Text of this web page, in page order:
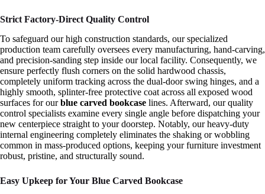
Strict Factory-Direct Quality Control
To safeguard our high construction standards, our specialized
production team carefully oversees every manufacturing, hand-carving,
and precision-sanding step inside our local facility. Consequently, we
ensure perfectly flush corners on the solid hardwood chassis,
completely uniform tracking across the dual-door swing hinges, and a
highly smooth, splinter-free protective coat across all exposed wood
surfaces for ourblue carved bookcase lines. Afterward, our quality
control specialists examine every single angle before dispatching your
new centerpiece straight to your doorstep. Notably, our heavy-duty
internal engineering completely eliminates the shaking or wobbling
common in mass-produced options, keeping your furniture investment
robust, pristine, and structurally sound.
Easy Upkeep for Your Blue Carved Bookcase